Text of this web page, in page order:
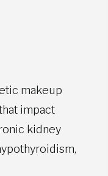
makeup
impact
kidney